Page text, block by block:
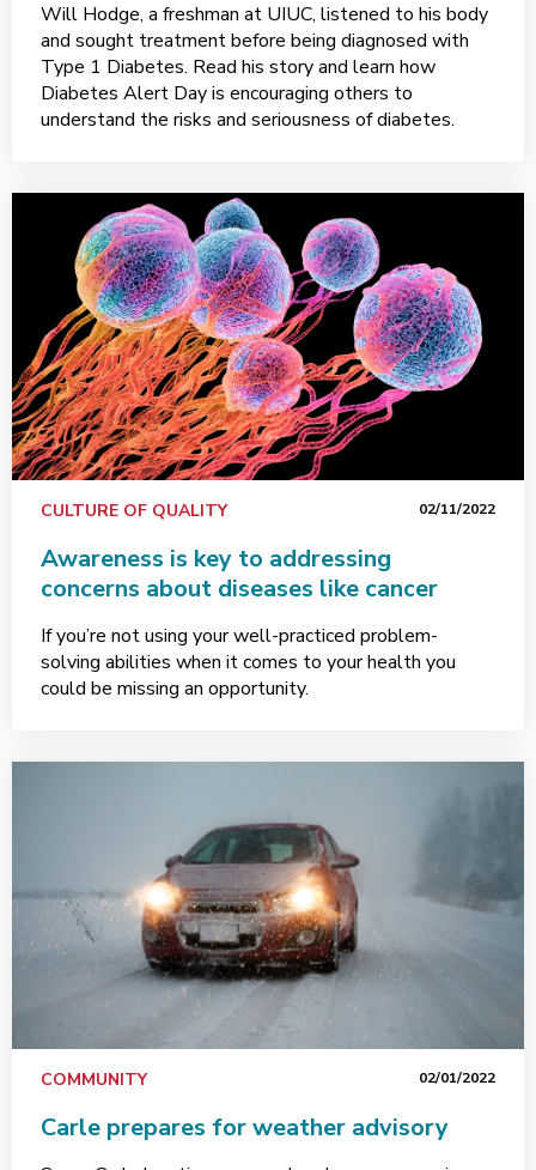
Will Hodge, a freshman at UIUC, listened to his body
and sought treatment before being diagnosed with
Type 1 Diabetes. Read his story and learn how
Diabetes Alert Day is encouraging others to
understand the risks and seriousness of diabetes.
CULTURE OF QUALITY 02/11/2022
Awareness is key to addressing
concerns about diseases like cancer
If you’re not using your well-practiced problem-
solving abilities when it comes to your health you
could be missing an opportunity.
COMMUNITY 02/01/2022
Carle prepares for weather advisory